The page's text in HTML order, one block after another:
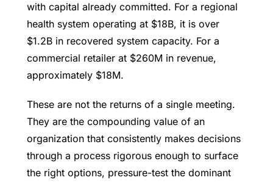
with capital already committed. For a regional
health system operating at $18B, it is over
$1.2B in recovered system capacity. For a
commercial retailer at $260M in revenue,
approximately $18M.
These are not the returns of a single meeting.
They are the compounding value of an
organization that consistently makes decisions
through a process rigorous enough to surface
the right options, pressure-test the dominant